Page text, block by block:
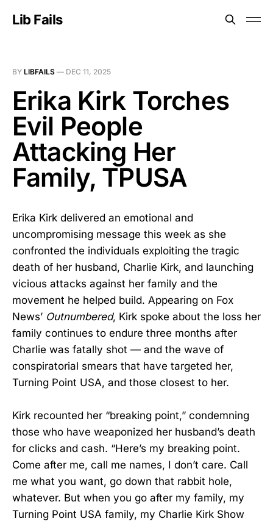
Lib Fails
BY LIBFAILS — DEC 11, 2025
Erika Kirk Torches
Evil People
Attacking Her
Family, TPUSA
Erika Kirk delivered an emotional and
uncompromising message this week as she
confronted the individuals exploiting the tragic
death of her husband, Charlie Kirk, and launching
vicious attacks against her family and the
movement he helped build. Appearing on Fox
News’ Outnumbered, Kirk spoke about the loss her
family continues to endure three months after
Charlie was fatally shot — and the wave of
conspiratorial smears that have targeted her,
Turning Point USA, and those closest to her.
Kirk recounted her “breaking point,” condemning
those who have weaponized her husband’s death
for clicks and cash. “Here’s my breaking point.
Come after me, call me names, I don’t care. Call
me what you want, go down that rabbit hole,
whatever. But when you go after my family, my
Turning Point USA family, my Charlie Kirk Show